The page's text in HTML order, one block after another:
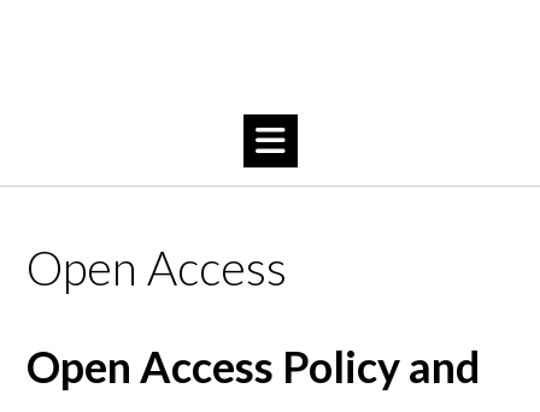
Open Access
Open Access Policy and